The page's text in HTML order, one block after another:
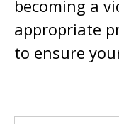
becoming a
appropriate
to ensure